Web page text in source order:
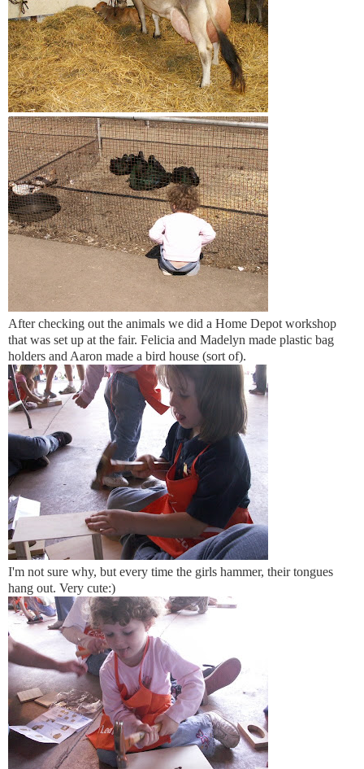
After checking out the animals we did a Home Depot workshop
that was set up at the fair. Felicia and Madelyn made plastic bag
holders and Aaron made a bird house (sort of).
I'm not sure why, but every time the girls hammer, their tongues
hang out. Very cute:)